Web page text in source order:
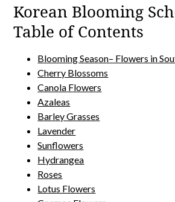
Korean Blooming
Table of Contents
Blooming Season– Flowers in
Cherry Blossoms
Canola Flowers
Azaleas
Barley Grasses
Lavender
Sunflowers
Hydrangea
Roses
Lotus Flowers